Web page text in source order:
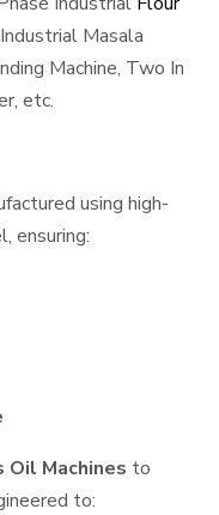
Masala
Machine, Two In
etc.
using high-
ensuring:
Oil Machines to
to: